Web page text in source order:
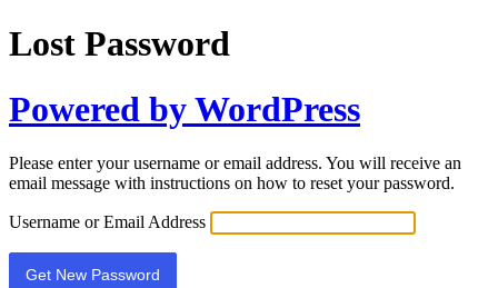
Lost Password
Powered by WordPress
Please enter your username or email address. You will receive an
email message with instructions on how to reset your password.
Username or Email Address